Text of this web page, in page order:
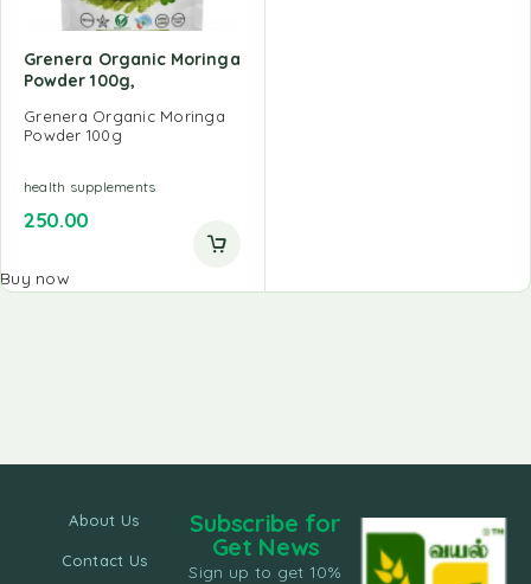
Grenera Organic Moringa
Powder 100g,
Grenera Organic Moringa
Powder 100g
health supplements
250.00
Buy now
About Us
Contact Us
Subscribe for
Get News
Sign up to get 10%